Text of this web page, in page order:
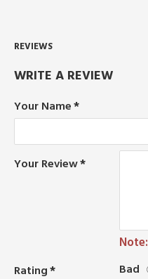
REVIEWS
WRITE A REVIEW
Your Name
Your Review
Note:
Rating
Bad